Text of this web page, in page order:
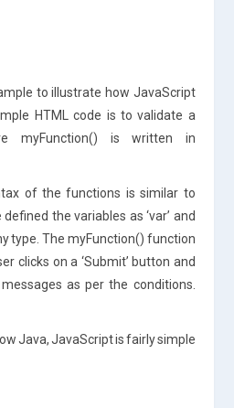
to illustrate how JavaScript
HTML code is to validate a
myFunction() is written in
of the functions is similar to
the variables as ‘var’ and
type. The myFunction() function
clicks on a ‘Submit’ button and
as per the conditions.
Java, JavaScript is fairly simple